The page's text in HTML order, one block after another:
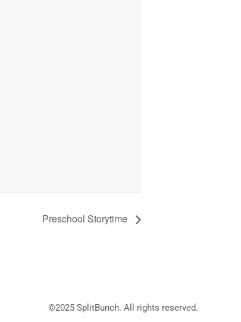
Preschool Storytime
©2025 SplitBunch. All rights reserved.